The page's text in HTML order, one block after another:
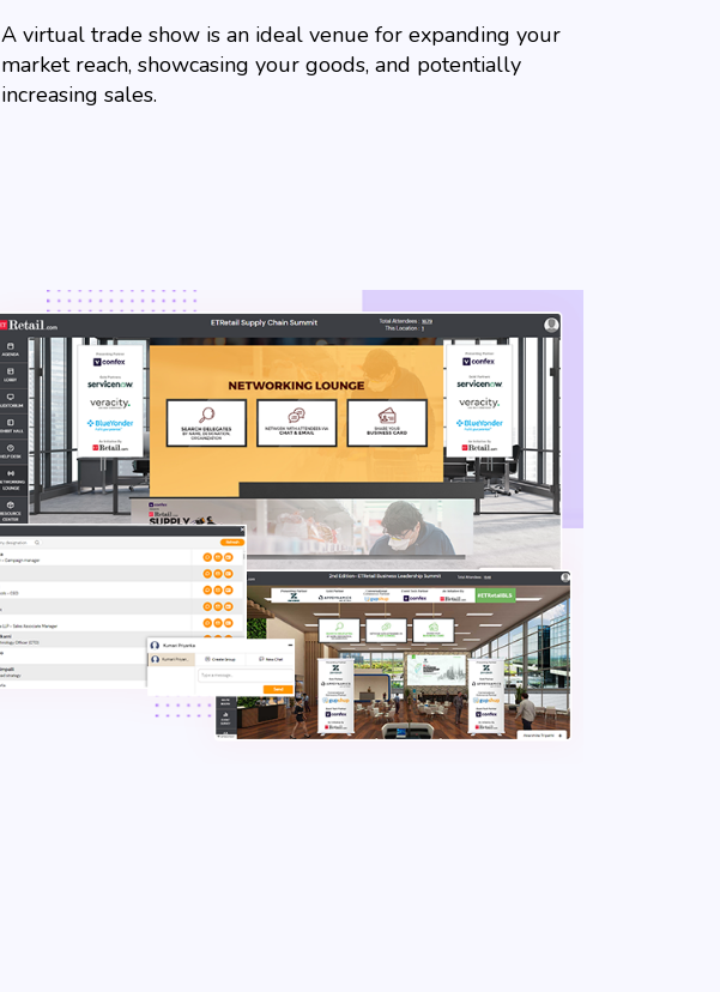
A virtual trade show is an ideal venue for expanding your
market reach, showcasing your goods, and potentially
increasing sales.